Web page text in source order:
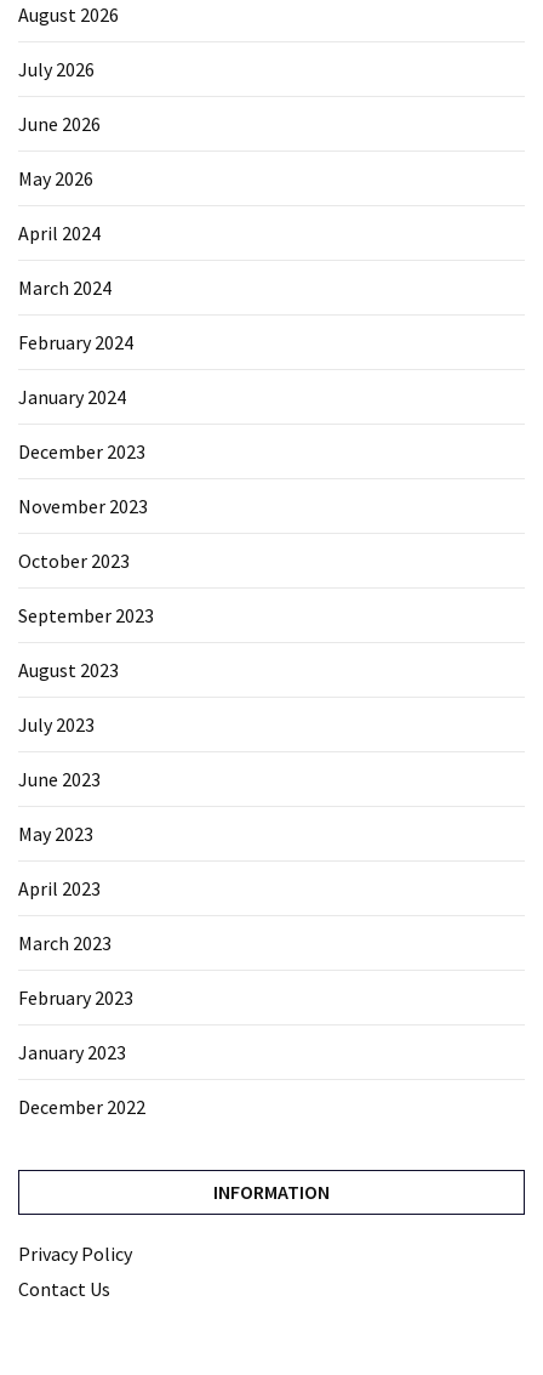
August 2026
July 2026
June 2026
May 2026
April 2024
March 2024
February 2024
January 2024
December 2023
November 2023
October 2023
September 2023
August 2023
July 2023
June 2023
May 2023
April 2023
March 2023
February 2023
January 2023
December 2022
INFORMATION
Privacy Policy
Contact Us